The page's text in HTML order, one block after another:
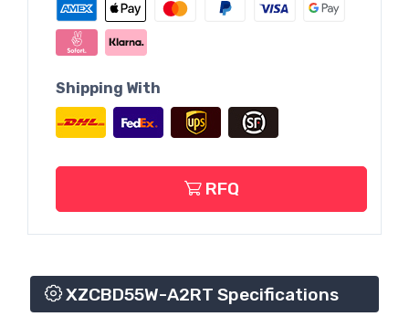
Shipping With
RFQ
XZCBD55W-A2RT Specifications